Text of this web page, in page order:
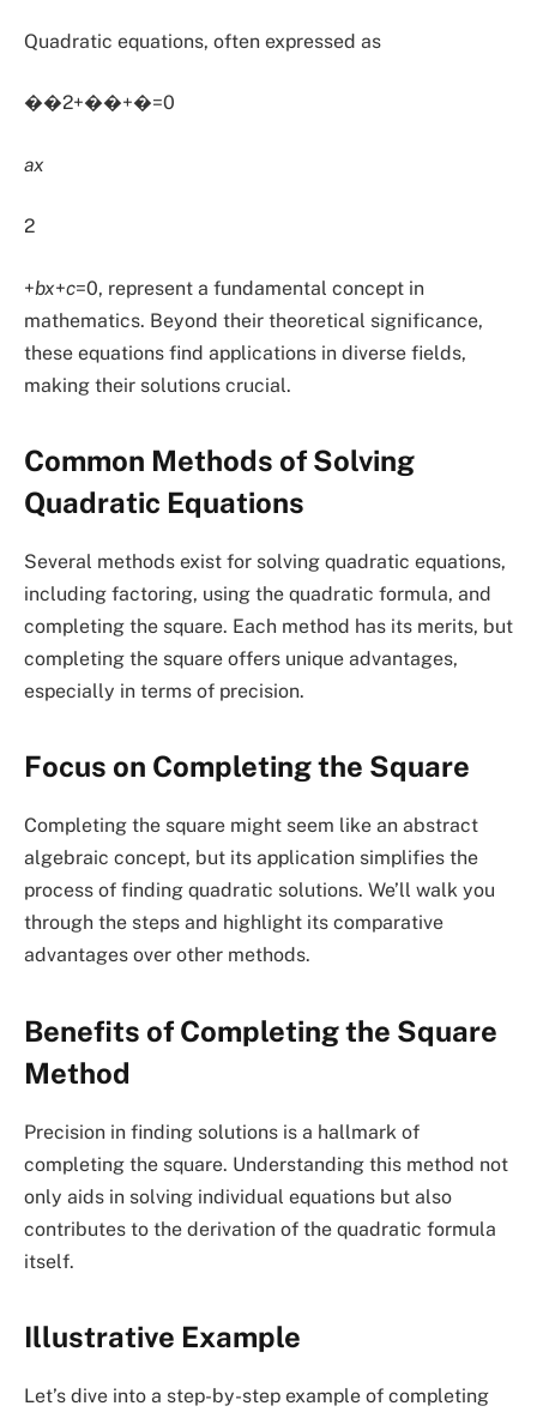
Quadratic equations, often expressed as
��2+��+�=0
ax
2
+bx+c=0, represent a fundamental concept in
mathematics. Beyond their theoretical significance,
these equations find applications in diverse fields,
making their solutions crucial.
Common Methods of Solving
Quadratic Equations
Several methods exist for solving quadratic equations,
including factoring, using the quadratic formula, and
completing the square. Each method has its merits, but
completing the square offers unique advantages,
especially in terms of precision.
Focus on Completing the Square
Completing the square might seem like an abstract
algebraic concept, but its application simplifies the
process of finding quadratic solutions. We’ll walk you
through the steps and highlight its comparative
advantages over other methods.
Benefits of Completing the Square
Method
Precision in finding solutions is a hallmark of
completing the square. Understanding this method not
only aids in solving individual equations but also
contributes to the derivation of the quadratic formula
itself.
Illustrative Example
Let’s dive into a step-by-step example of completing